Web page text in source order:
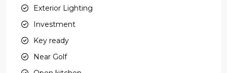
Exterior Lighting
Investment
Key ready
Near Golf